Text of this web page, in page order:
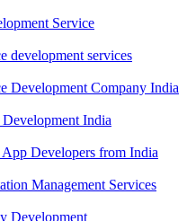
Service
development services
Development Company India
India
Developers from India
Management Services
Development